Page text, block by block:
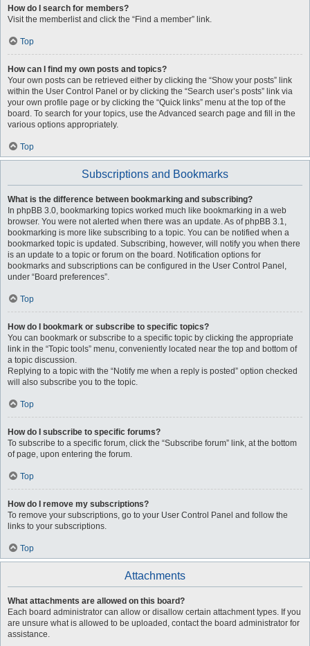
How do I search for members?
Visit the memberlist and click the “Find a member” link.
Top
How can I find my own posts and topics?
Your own posts can be retrieved either by clicking the “Show your posts” link
within the User Control Panel or by clicking the “Search user’s posts” link via
your own profile page or by clicking the “Quick links” menu at the top of the
board. To search for your topics, use the Advanced search page and fill in the
various options appropriately.
Top
Subscriptions and Bookmarks
What is the difference between bookmarking and subscribing?
In phpBB 3.0, bookmarking topics worked much like bookmarking in a web
browser. You were not alerted when there was an update. As of phpBB 3.1,
bookmarking is more like subscribing to a topic. You can be notified when a
bookmarked topic is updated. Subscribing, however, will notify you when there
is an update to a topic or forum on the board. Notification options for
bookmarks and subscriptions can be configured in the User Control Panel,
under “Board preferences”.
Top
How do I bookmark or subscribe to specific topics?
You can bookmark or subscribe to a specific topic by clicking the appropriate
link in the “Topic tools” menu, conveniently located near the top and bottom of
a topic discussion.
Replying to a topic with the “Notify me when a reply is posted” option checked
will also subscribe you to the topic.
Top
How do I subscribe to specific forums?
To subscribe to a specific forum, click the “Subscribe forum” link, at the bottom
of page, upon entering the forum.
Top
How do I remove my subscriptions?
To remove your subscriptions, go to your User Control Panel and follow the
links to your subscriptions.
Top
Attachments
What attachments are allowed on this board?
Each board administrator can allow or disallow certain attachment types. If you
are unsure what is allowed to be uploaded, contact the board administrator for
assistance.